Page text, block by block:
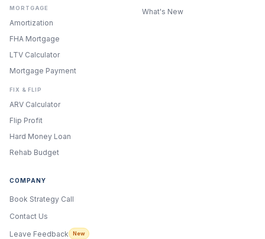
MORTGAGE
Amortization
FHA Mortgage
LTV Calculator
Mortgage Payment
FIX & FLIP
ARV Calculator
Flip Profit
Hard Money Loan
Rehab Budget
What's New
COMPANY
Book Strategy Call
Contact Us
Leave Feedback
New